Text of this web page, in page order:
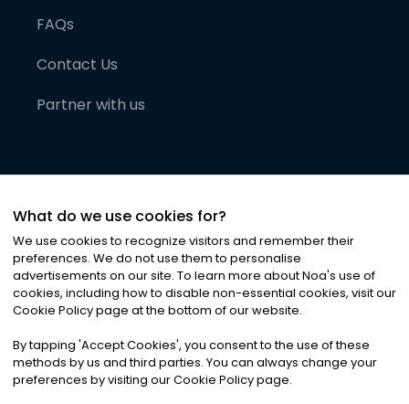
FAQs
Contact Us
Partner with us
©2026Noa News Ltd. ALL RIGHTS RESERVED
Privacy|Terms & Conditions|Cookies
What do we use cookies for?
We use cookies to recognize visitors and remember their
preferences. We do not use them to personalise
advertisements on our site. To learn more about Noa's use of
cookies, including how to disable non-essential cookies, visit our
Cookie Policy page at the bottom of our website.
By tapping 'Accept Cookies', you consent to the use of these
methods by us and third parties. You can always change your
preferences by visiting our Cookie Policy page.